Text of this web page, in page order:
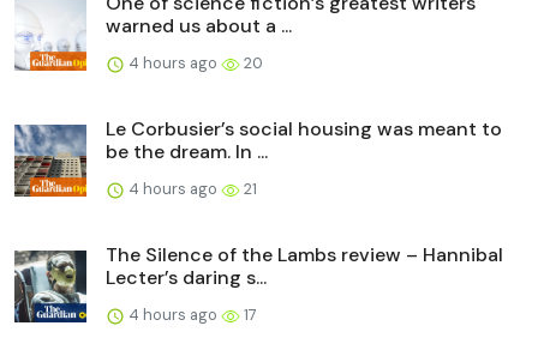
warned us about a ...
4 hours ago 20
Le Corbusier’s social housing was meant to
be the dream. In ...
4 hours ago 21
The Silence of the Lambs review – Hannibal
Lecter’s daring s...
4 hours ago 17